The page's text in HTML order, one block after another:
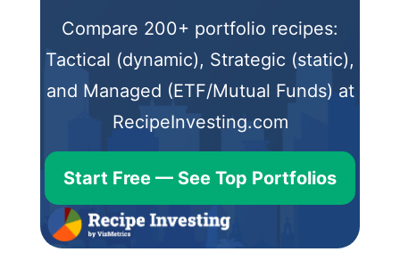
Compare 200+ portfolio recipes:
Tactical (dynamic), Strategic (static),
and Managed (ETF/Mutual Funds) at
RecipeInvesting.com
Start Free — See Top Portfolios